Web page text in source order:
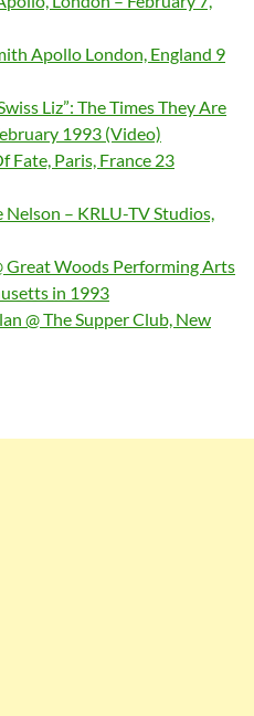
Apollo London, England 9
Liz”: The Times They Are
1993 (Video)
Fate, Paris, France 23
– KRLU-TV Studios,
Great Woods Performing Arts
in 1993
@ The Supper Club, New